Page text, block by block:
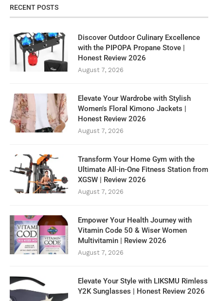
RECENT POSTS
Discover Outdoor Culinary Excellence
with the PIPOPA Propane Stove |
Honest Review 2026
August 7, 2026
Elevate Your Wardrobe with Stylish
Women’s Floral Kimono Jackets |
Honest Review 2026
August 7, 2026
Transform Your Home Gym with the
Ultimate All-in-One Fitness Station from
XGSW | Review 2026
August 7, 2026
Empower Your Health Journey with
Vitamin Code 50 & Wiser Women
Multivitamin | Review 2026
August 7, 2026
Elevate Your Style with LIKSMU Rimless
Y2K Sunglasses | Honest Review 2026